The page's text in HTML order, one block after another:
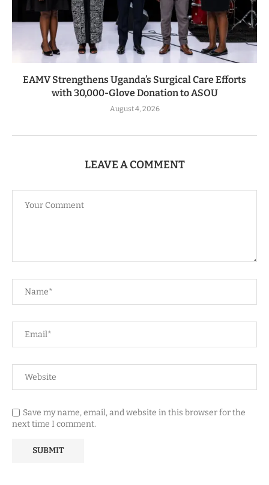
EAMV Strengthens Uganda’s Surgical Care Efforts
with 30,000-Glove Donation to ASOU
August 4, 2026
LEAVE A COMMENT
Save my name, email, and website in this browser for the
next time I comment.